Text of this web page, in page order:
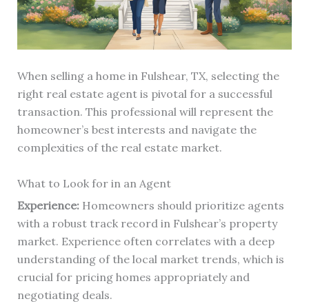
When selling a home in Fulshear, TX, selecting the
right real estate agent is pivotal for a successful
transaction. This professional will represent the
homeowner’s best interests and navigate the
complexities of the real estate market.
What to Look for in an Agent
Experience:Homeowners should prioritize agents
with a robust track record in Fulshear’s property
market. Experience often correlates with a deep
understanding of the local market trends, which is
crucial for pricing homes appropriately and
negotiating deals.